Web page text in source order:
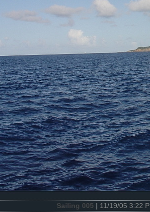
Sailing 005 | 11/19/05 3:22